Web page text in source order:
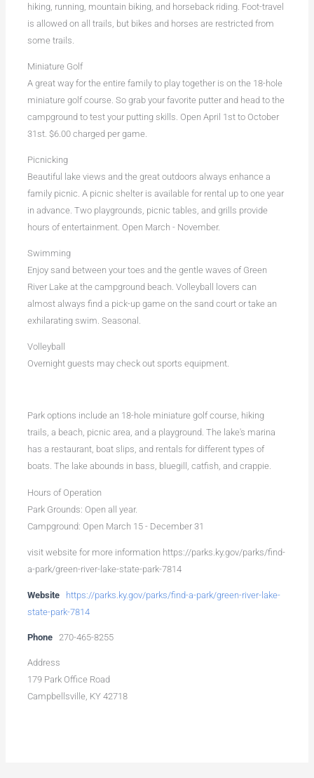
hiking, running, mountain biking, and horseback riding. Foot-travel
is allowed on all trails, but bikes and horses are restricted from
some trails.
Miniature Golf
A great way for the entire family to play together is on the 18-hole
miniature golf course. So grab your favorite putter and head to the
campground to test your putting skills. Open April 1st to October
31st. $6.00 charged per game.
Picnicking
Beautiful lake views and the great outdoors always enhance a
family picnic. A picnic shelter is available for rental up to one year
in advance. Two playgrounds, picnic tables, and grills provide
hours of entertainment. Open March - November.
Swimming
Enjoy sand between your toes and the gentle waves of Green
River Lake at the campground beach. Volleyball lovers can
almost always find a pick-up game on the sand court or take an
exhilarating swim. Seasonal.
Volleyball
Overnight guests may check out sports equipment.
Park options include an 18-hole miniature golf course, hiking
trails, a beach, picnic area, and a playground. The lake's marina
has a restaurant, boat slips, and rentals for different types of
boats. The lake abounds in bass, bluegill, catfish, and crappie.
Hours of Operation
Park Grounds: Open all year.
Campground: Open March 15 - December 31
visit website for more information https://parks.ky.gov/parks/find-
a-park/green-river-lake-state-park-7814
Website
https://parks.ky.gov/parks/find-a-park/green-river-lake-
state-park-7814
Phone 270-465-8255
Address
179 Park Office Road
Campbellsville, KY 42718